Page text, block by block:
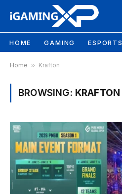
HOME GAMING ESPORTS
Home » Krafton
BROWSING: KRAFTON